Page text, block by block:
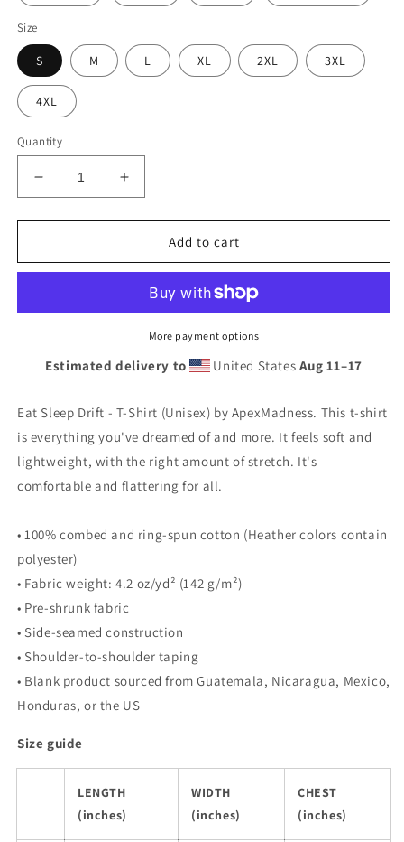
Size
S M L XL 2XL 3XL
4XL
Quantity
Decrease
quantity
for
Sleep
T-
Increase
quantity
for
Sleep
T-
Shirt
Add to cart
More payment options
Estimated delivery to United States Aug 11⁠–17
Eat Sleep Drift - T-Shirt (Unisex) by ApexMadness. This t-shirt
is everything you've dreamed of and more. It feels soft and
lightweight, with the right amount of stretch. It's
comfortable and flattering for all.
• 100% combed and ring-spun cotton (Heather colors contain
polyester)
• Fabric weight: 4.2 oz/yd² (142 g/m²)
• Pre-shrunk fabric
• Side-seamed construction
• Shoulder-to-shoulder taping
• Blank product sourced from Guatemala, Nicaragua, Mexico,
Honduras, or the US
Size guide
LENGTH
(inches)
WIDTH
(inches)
CHEST
(inches)